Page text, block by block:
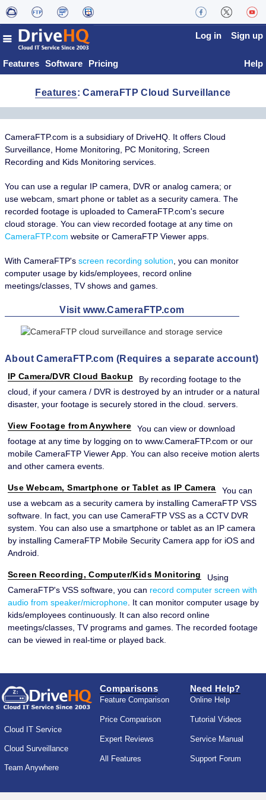
Features Software Pricing
Log in Sign up
Help
Features: CameraFTP Cloud Surveillance
CameraFTP.com is a subsidiary of DriveHQ. It offers Cloud
Surveillance, Home Monitoring, PC Monitoring, Screen
Recording and Kids Monitoring services.
You can use a regular IP camera, DVR or analog camera; or
use webcam, smart phone or tablet as a security camera. The
recorded footage is uploaded to CameraFTP.com's secure
cloud storage. You can view recorded footage at any time on
CameraFTP.com website or CameraFTP Viewer apps.
With CameraFTP's screen recording solution , you can monitor
computer usage by kids/employees, record online
meetings/classes, TV shows and games.
Visit www.CameraFTP.com
About CameraFTP.com (Requires a separate account)
IP Camera/DVR Cloud Backup
By recording footage to the
cloud, if your camera / DVR is destroyed by an intruder or a natural
disaster, your footage is securely stored in the cloud. servers.
View Footage from Anywhere
You can view or download
footage at any time by logging on to www.CameraFTP.com or our
mobile CameraFTP Viewer App. You can also receive motion alerts
and other camera events.
Use Webcam, Smartphone or Tablet as IP Camera
You can
use a webcam as a security camera by installing CameraFTP VSS
software. In fact, you can use CameraFTP VSS as a CCTV DVR
system. You can also use a smartphone or tablet as an IP camera
by installing CameraFTP Mobile Security Camera app for iOS and
Android.
Screen Recording, Computer/Kids Monitoring
Using
CameraFTP's VSS software, you can record computer screen with
audio from speaker/microphone . It can monitor computer usage by
kids/employees continuously. It can also record online
meetings/classes, TV programs and games. The recorded footage
can be viewed in real-time or played back.
Cloud IT Service
Cloud Surveillance
Team Anywhere
Comparisons
Feature Comparison
Price Comparison
Expert Reviews
All Features
Need Help?
Online Help
Tutorial Videos
Service Manual
Support Forum